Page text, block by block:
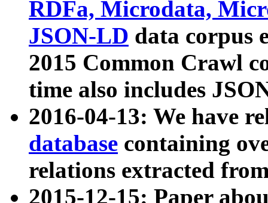
RDFa, Microdata,
JSON-LD data corpus
2015 Common Crawl
time also includes
2016-04-13: We have
database containing
relations extracted
2015-12-15: Paper